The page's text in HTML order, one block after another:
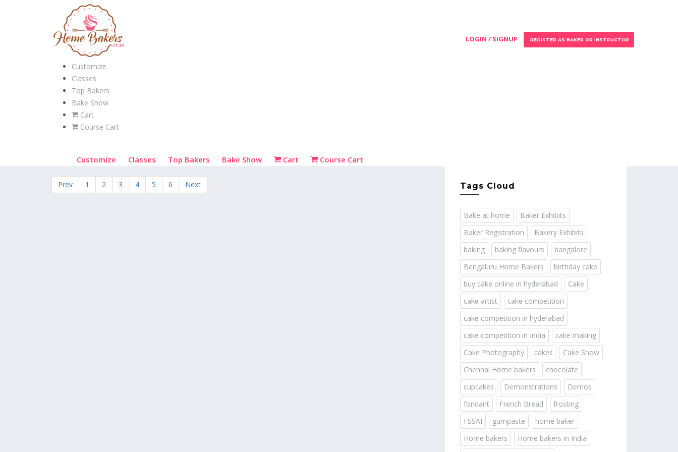
Customize
Classes
Top Bakers
Bake Show
Cart
Course Cart
Customize Classes Top Bakers Bake Show Cart Course Cart
LOGIN / SIGNUP REGISTER AS BAKER OR INSTRUCTOR
Prev 1 2 3 4 5 6 Next Tags Cloud
Bake at home
Baker Exhibits
Baker Registration
Bakery Exhibits
baking
baking flavours
bangalore
Bengaluru Home Bakers
birthday cake
buy cake online in hyderabad
Cake
cake artist
cake competition
cake competition in hyderabad
cake competition in India
cake making
Cake Photography
cakes
Cake Show
Chennai Home bakers
chocolate
cupcakes
Demonstrations
Demos
fondant
French Bread
frosting
FSSAI
gumpaste
home baker
Home bakers
Home bakers in India